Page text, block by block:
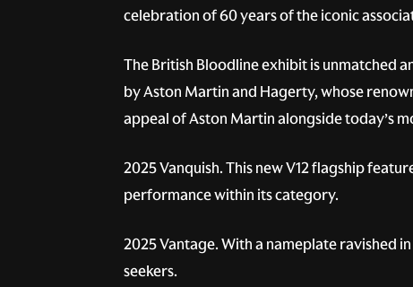
celebration of 60 years of the iconic
The British Bloodline exhibit is unmatched
by Aston Martin and Hagerty, whose
appeal of Aston Martin alongside today’s
2025 Vanquish.This new V12 flagship
performance within its category.
2025 Vantage.With a nameplate ravished
seekers.